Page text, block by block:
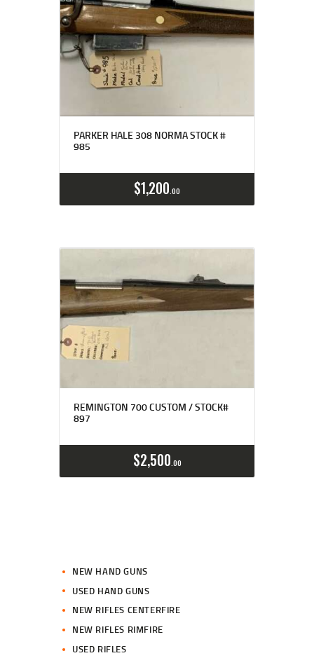
PARKER HALE 308 NORMA STOCK #
985
$1,200 00
REMINGTON 700 CUSTOM / STOCK#
897
$2,500 00
NEW HAND GUNS
USED HAND GUNS
NEW RIFLES CENTERFIRE
NEW RIFLES RIMFIRE
USED RIFLES